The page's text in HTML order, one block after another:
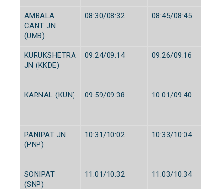
AMBALA
CANT JN
(UMB)
08:30/08:32 08:45/08:45
KURUKSHETRA
JN (KKDE)
09:24/09:14 09:26/09:16
KARNAL (KUN) 09:59/09:38 10:01/09:40
PANIPAT JN
(PNP)
10:31/10:02 10:33/10:04
SONIPAT
(SNP)
11:01/10:32 11:03/10:34